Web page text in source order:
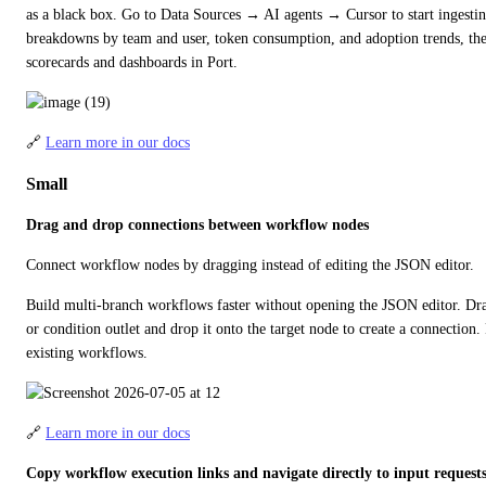
as a black box. Go to Data Sources → AI agents → Cursor to start
breakdowns by team and user, token consumption, and adoption trends,
scorecards and dashboards in Port.
🔗 Learn more in our docs
Small
Drag and drop connections between workflow nodes
Connect workflow nodes by dragging instead of editing the JSON editor.
Build multi-branch workflows faster without opening the JSON editor.
or condition outlet and drop it onto the target node to create a
existing workflows.
🔗 Learn more in our docs
Copy workflow execution links and navigate directly to input requests